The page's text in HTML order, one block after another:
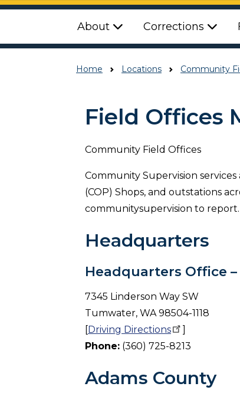
Top Menu
About Corrections
Home Locations Community
Field Offices
Community Field Offices
Community Supervision
(COP) Shops, and outstations
communitysupervision to report.
Headquarters
Headquarters Office
7345 Linderson Way SW
Tumwater, WA 98504-1118
[Driving Directions
]
Phone: (360) 725-8213
Adams County